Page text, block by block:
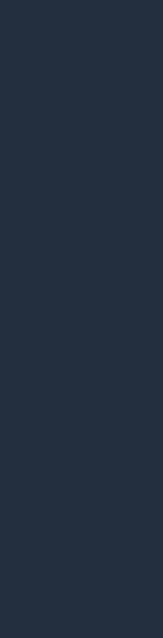
as much
losses,
about the
in
as Travis
Chiefs star
Super Bowl…...